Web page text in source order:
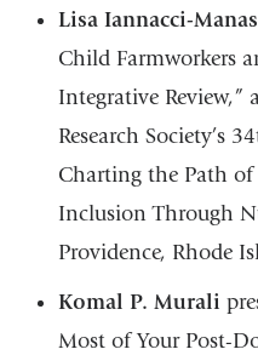
Lisa Iannacci-
Child Farmworkers
Integrative Review,”
Research Society’s
Charting the Path
Inclusion Through
Providence, Rhode
Komal P. Murali
Most of Your Post-